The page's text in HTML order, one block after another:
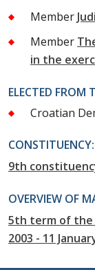
Member
Member
in the
ELECTED FROM
Croatian
CONSTITUENCY:
9th
OVERVIEW OF
5th term of the
2003 - 11